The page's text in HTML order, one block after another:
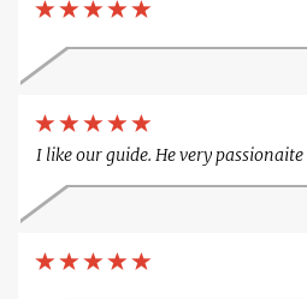
I like our guide. He very